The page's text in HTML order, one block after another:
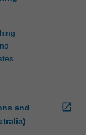
and
open_in_new